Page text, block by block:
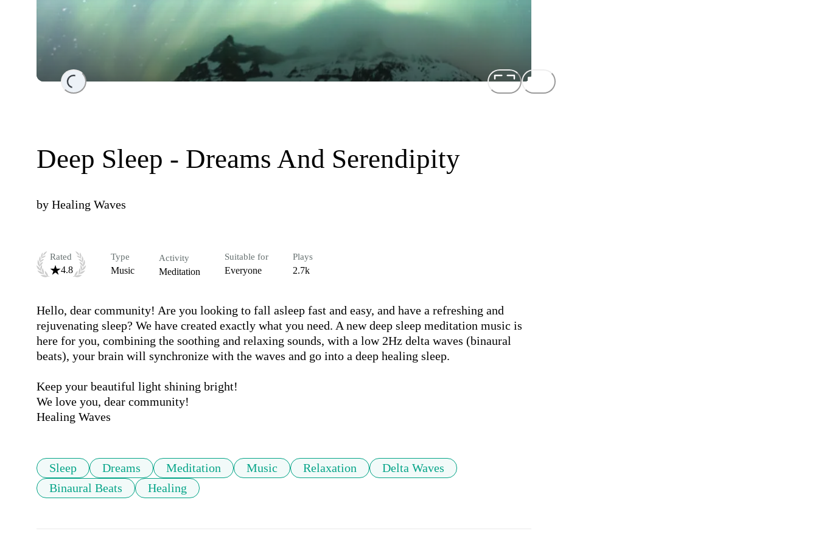
Loading...
Deep Sleep - Dreams And Serendipity
by Healing Waves
Rated
4.8
Type
Music
Activity
Meditation
Suitable for
Everyone
Plays
2.7k
Hello, dear community! Are you looking to fall asleep fast and easy, and have a refreshing and
rejuvenating sleep? We have created exactly what you need. A new deep sleep meditation music is
here for you, combining the soothing and relaxing sounds, with a low 2Hz delta waves (binaural
beats), your brain will synchronize with the waves and go into a deep healing sleep.
Keep your beautiful light shining bright!
We love you, dear community!
Healing Waves
Sleep Dreams Meditation Music Relaxation
Delta Waves
Binaural Beats
Healing